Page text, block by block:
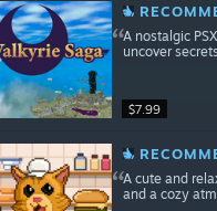
$7.99
A nostalgic
uncover
A cute and
and a cozy